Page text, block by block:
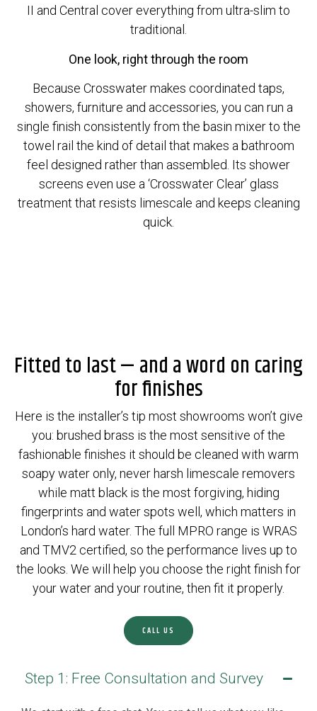
II and Central cover everything from ultra-slim to
traditional.
One look, right through the room
Because Crosswater makes coordinated taps,
showers, furniture and accessories, you can run a
single finish consistently from the basin mixer to the
towel rail the kind of detail that makes a bathroom
feel designed rather than assembled. Its shower
screens even use a ‘Crosswater Clear’ glass
treatment that resists limescale and keeps cleaning
quick.
Fitted to last — and a word on caring
for finishes
Here is the installer’s tip most showrooms won’t give
you: brushed brass is the most sensitive of the
fashionable finishes it should be cleaned with warm
soapy water only, never harsh limescale removers
while matt black is the most forgiving, hiding
fingerprints and water spots well, which matters in
London’s hard water. The full MPRO range is WRAS
and TMV2 certified, so the performance lives up to
the looks. We will help you choose the right finish for
your water and your routine, then fit it properly.
CALL US
Step 1: Free Consultation and Survey